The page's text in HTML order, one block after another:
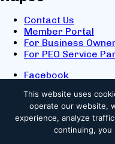
Contact Us
Member Portal
For Business
For PEO Service
Facebook
X
Youtube
© 2025 NAPEO. All
This website uses
operate our website,
experience, analyze
continuing, you